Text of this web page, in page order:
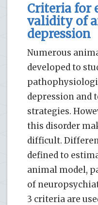
Criteria for
validity of
depression
Numerous
developed to
depression and
strategies.
this disorder
difficult.
defined to
animal model,
of
3 criteria are